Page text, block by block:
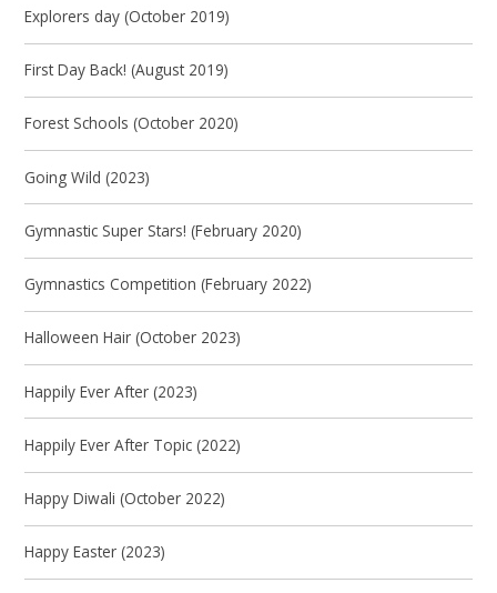
Explorers day (October 2019)
First Day Back! (August 2019)
Forest Schools (October 2020)
Going Wild (2023)
Gymnastic Super Stars! (February 2020)
Gymnastics Competition (February 2022)
Halloween Hair (October 2023)
Happily Ever After (2023)
Happily Ever After Topic (2022)
Happy Diwali (October 2022)
Happy Easter (2023)